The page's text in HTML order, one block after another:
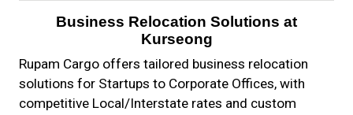
Business Relocation Solutions at
Kurseong
Rupam Cargo offers tailored business relocation
solutions for Startups to Corporate Offices, with
competitive Local/Interstate rates and custom